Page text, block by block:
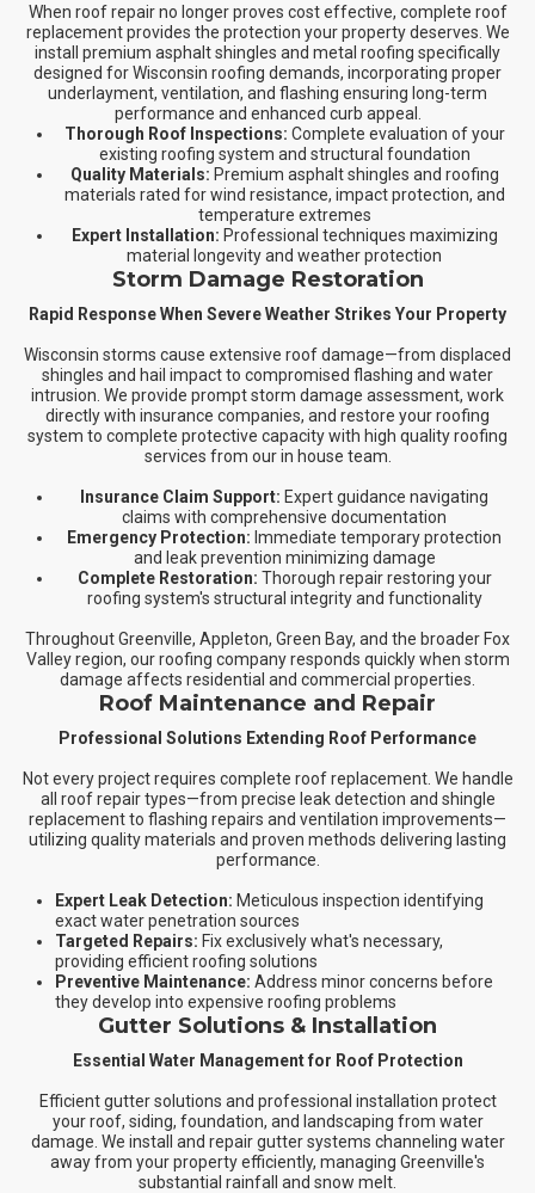
When roof repair no longer proves cost effective, complete roof
replacement provides the protection your property deserves. We
install premium asphalt shingles and metal roofing specifically
designed for Wisconsin roofing demands, incorporating proper
underlayment, ventilation, and flashing ensuring long-term
performance and enhanced curb appeal.
Thorough Roof Inspections: Complete evaluation of your
existing roofing system and structural foundation
Quality Materials: Premium asphalt shingles and roofing
materials rated for wind resistance, impact protection, and
temperature extremes
Expert Installation: Professional techniques maximizing
material longevity and weather protection
Storm Damage Restoration
Rapid Response When Severe Weather Strikes Your Property
Wisconsin storms cause extensive roof damage—from displaced
shingles and hail impact to compromised flashing and water
intrusion. We provide prompt storm damage assessment, work
directly with insurance companies, and restore your roofing
system to complete protective capacity with high quality roofing
services from our in house team.
Insurance Claim Support: Expert guidance navigating
claims with comprehensive documentation
Emergency Protection: Immediate temporary protection
and leak prevention minimizing damage
Complete Restoration: Thorough repair restoring your
roofing system's structural integrity and functionality
Throughout Greenville, Appleton, Green Bay, and the broader Fox
Valley region, our roofing company responds quickly when storm
damage affects residential and commercial properties.
Roof Maintenance and Repair
Professional Solutions Extending Roof Performance
Not every project requires complete roof replacement. We handle
all roof repair types—from precise leak detection and shingle
replacement to flashing repairs and ventilation improvements—
utilizing quality materials and proven methods delivering lasting
performance.
Expert Leak Detection: Meticulous inspection identifying
exact water penetration sources
Targeted Repairs: Fix exclusively what's necessary,
providing efficient roofing solutions
Preventive Maintenance: Address minor concerns before
they develop into expensive roofing problems
Gutter Solutions & Installation
Essential Water Management for Roof Protection
Efficient gutter solutions and professional installation protect
your roof, siding, foundation, and landscaping from water
damage. We install and repair gutter systems channeling water
away from your property efficiently, managing Greenville's
substantial rainfall and snow melt.